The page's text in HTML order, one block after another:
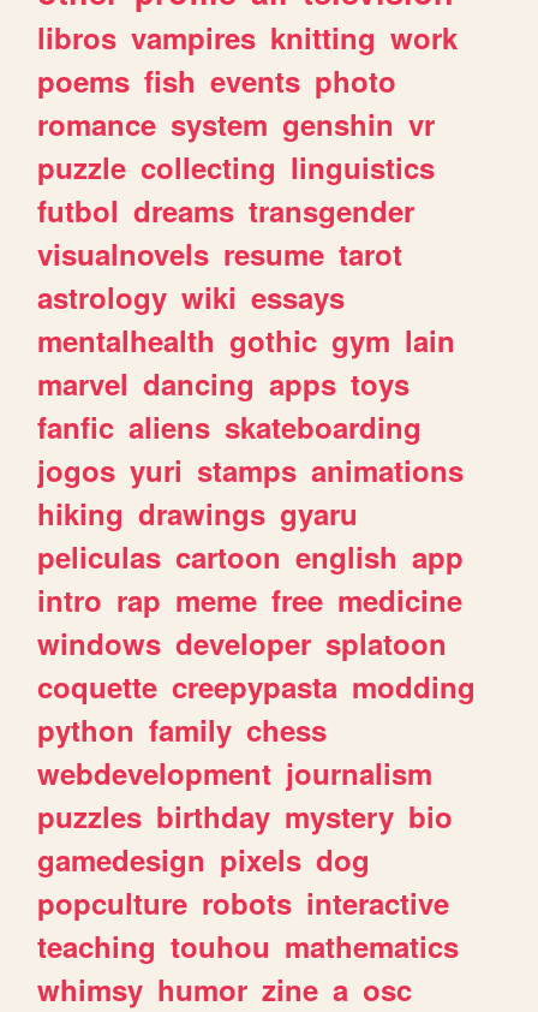
libros vampires knitting work
poems fish events photo
romance system genshin vr
puzzle collecting linguistics
futbol dreams transgender
visualnovels resume tarot
astrology wiki essays
mentalhealth gothic gym lain
marvel dancing apps toys
fanfic aliens skateboarding
jogos yuri stamps animations
hiking drawings gyaru
peliculas cartoon english app
intro rap meme free medicine
windows developer splatoon
coquette creepypasta modding
python family chess
webdevelopment journalism
puzzles birthday mystery bio
gamedesign pixels dog
popculture robots interactive
teaching touhou mathematics
whimsy humor zine a osc